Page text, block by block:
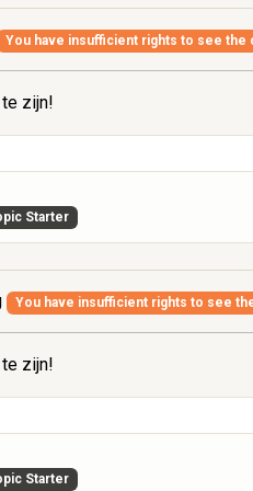
You have insufficient rights to see the
zijn!
Starter
You have insufficient rights to see
zijn!
Starter